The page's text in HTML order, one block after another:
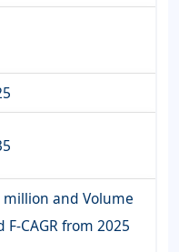
million and Volume
F-CAGR from 2025